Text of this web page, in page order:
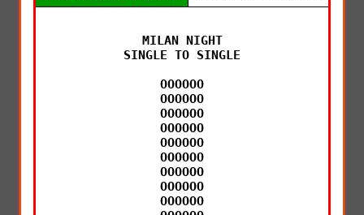
MILAN NIGHT
SINGLE TO SINGLE
OOOOOO
OOOOOO
OOOOOO
OOOOOO
OOOOOO
OOOOOO
OOOOOO
OOOOOO
OOOOOO